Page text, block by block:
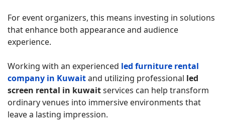
For event organizers, this means investing in solutions
that enhance both appearance and audience
experience.
Working with an experienced led furniture rental
company in Kuwaitand utilizing professional led
screen rental in kuwaitservices can help transform
ordinary venues into immersive environments that
leave a lasting impression.